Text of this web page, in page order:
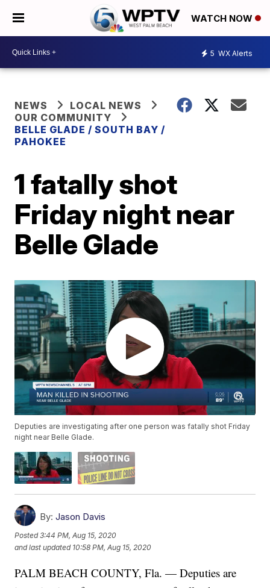
WATCH NOW
5 WX Alerts
NEWS
LOCAL NEWS
OUR COMMUNITY
BELLE GLADE / SOUTH BAY /
PAHOKEE
1 fatally shot
Friday night near
Belle Glade
Deputies are investigating after one person was fatally shot Friday
night near Belle Glade.
By: Jason Davis
Posted3:44 PM, Aug 15, 2020
and last updated 10:58 PM, Aug 15, 2020
PALM BEACH COUNTY, Fla. — Deputies are